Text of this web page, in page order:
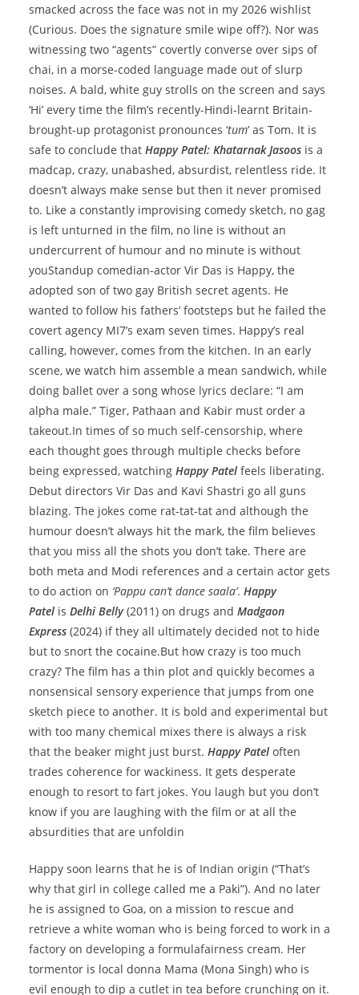
smacked across the face was not in my 2026 wishlist
(Curious. Does the signature smile wipe off?). Nor was
witnessing two “agents” covertly converse over sips of
chai, in a morse-coded language made out of slurp
noises. A bald, white guy strolls on the screen and says
‘Hi’ every time the film’s recently-Hindi-learnt Britain-
brought-up protagonist pronounces ‘tum’ as Tom. It is
safe to conclude that Happy Patel: Khatarnak Jasoos is a
madcap, crazy, unabashed, absurdist, relentless ride. It
doesn’t always make sense but then it never promised
to. Like a constantly improvising comedy sketch, no gag
is left unturned in the film, no line is without an
undercurrent of humour and no minute is without
youStandup comedian-actor Vir Das is Happy, the
adopted son of two gay British secret agents. He
wanted to follow his fathers’ footsteps but he failed the
covert agency MI7’s exam seven times. Happy’s real
calling, however, comes from the kitchen. In an early
scene, we watch him assemble a mean sandwich, while
doing ballet over a song whose lyrics declare: “I am
alpha male.” Tiger, Pathaan and Kabir must order a
takeout.In times of so much self-censorship, where
each thought goes through multiple checks before
being expressed, watching Happy Patel feels liberating.
Debut directors Vir Das and Kavi Shastri go all guns
blazing. The jokes come rat-tat-tat and although the
humour doesn’t always hit the mark, the film believes
that you miss all the shots you don’t take. There are
both meta and Modi references and a certain actor gets
to do action on ‘Pappu can’t dance saala’. Happy
Patel is Delhi Belly(2011) on drugs and Madgaon
Express (2024) if they all ultimately decided not to hide
but to snort the cocaine.But how crazy is too much
crazy? The film has a thin plot and quickly becomes a
nonsensical sensory experience that jumps from one
sketch piece to another. It is bold and experimental but
with too many chemical mixes there is always a risk
that the beaker might just burst. Happy Patel often
trades coherence for wackiness. It gets desperate
enough to resort to fart jokes. You laugh but you don’t
know if you are laughing with the film or at all the
absurdities that are unfoldin
Happy soon learns that he is of Indian origin (“That’s
why that girl in college called me a Paki”). And no later
he is assigned to Goa, on a mission to rescue and
retrieve a white woman who is being forced to work in a
factory on developing a formulafairness cream. Her
tormentor is local donna Mama (Mona Singh) who is
evil enough to dip a cutlet in tea before crunching on it.